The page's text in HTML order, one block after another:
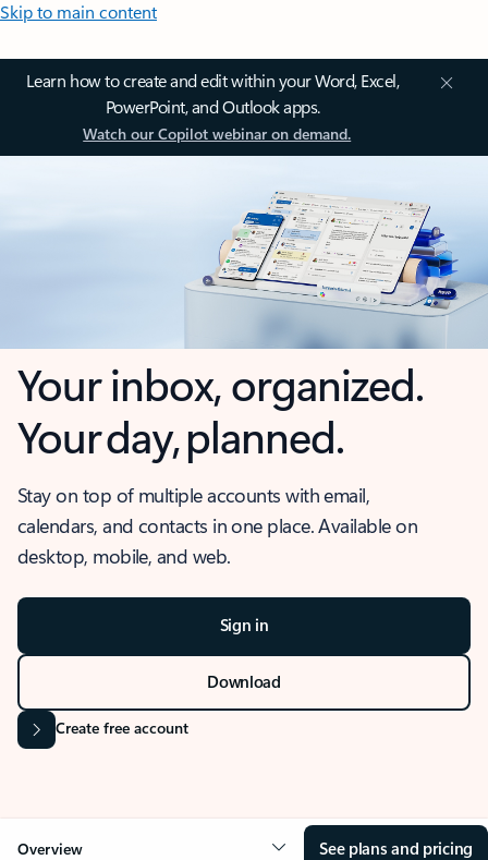
Skip to main content
Learn how to create and edit within your Word, Excel,
PowerPoint, and Outlook apps.
Watch our Copilot webinar on demand.
Your inbox, organized.
Your day, planned.
Stay on top of multiple accounts with email,
calendars, and contacts in one place. Available on
desktop, mobile, and web.
Sign in
Download
Create free account
Overview See plans and pricing